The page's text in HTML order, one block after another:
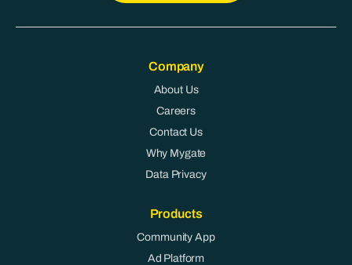
Company
About Us
Careers
Contact Us
Why Mygate
Data Privacy
Products
Community App
Ad Platform